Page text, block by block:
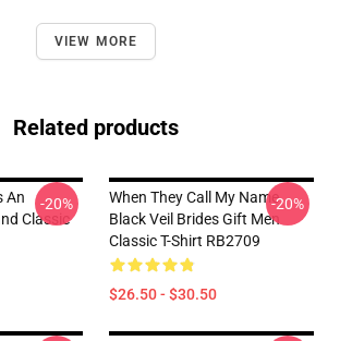
VIEW MORE
Related products
An
Classic
-20%
When They Call My Name
Black Veil Brides Gift Men
Classic T-Shirt RB2709
$26.50 - $30.50
-20%